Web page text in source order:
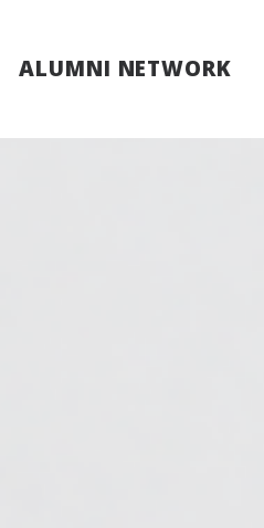
ALUMNI NETWORK